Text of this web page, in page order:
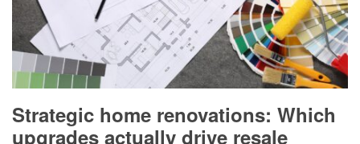
Strategic home renovations: Which
upgrades actually drive resale